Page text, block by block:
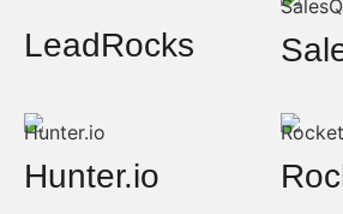
LeadRocks
Hunter.io